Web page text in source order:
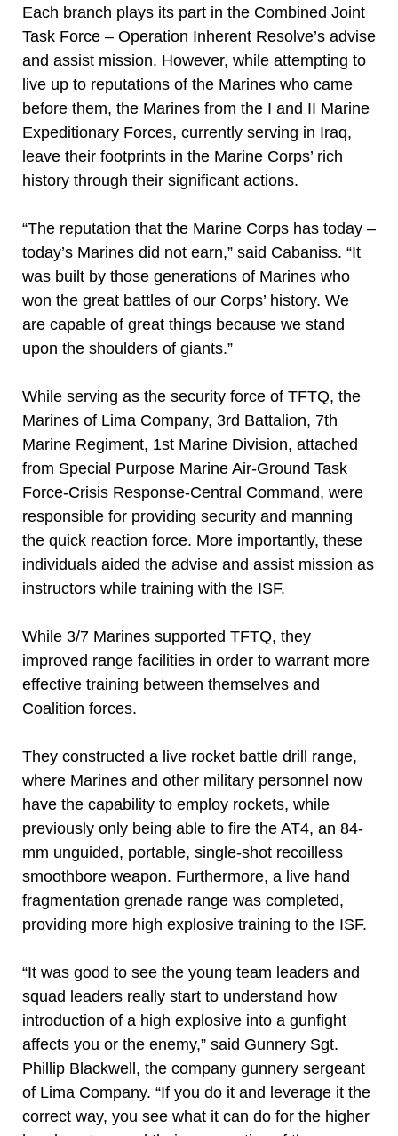
Each branch plays its part in the Combined Joint
Task Force – Operation Inherent Resolve’s advise
and assist mission. However, while attempting to
live up to reputations of the Marines who came
before them, the Marines from the I and II Marine
Expeditionary Forces, currently serving in Iraq,
leave their footprints in the Marine Corps’ rich
history through their significant actions.
“The reputation that the Marine Corps has today –
today’s Marines did not earn,” said Cabaniss. “It
was built by those generations of Marines who
won the great battles of our Corps’ history. We
are capable of great things because we stand
upon the shoulders of giants.”
While serving as the security force of TFTQ, the
Marines of Lima Company, 3rd Battalion, 7th
Marine Regiment, 1st Marine Division, attached
from Special Purpose Marine Air-Ground Task
Force-Crisis Response-Central Command, were
responsible for providing security and manning
the quick reaction force. More importantly, these
individuals aided the advise and assist mission as
instructors while training with the ISF.
While 3/7 Marines supported TFTQ, they
improved range facilities in order to warrant more
effective training between themselves and
Coalition forces.
They constructed a live rocket battle drill range,
where Marines and other military personnel now
have the capability to employ rockets, while
previously only being able to fire the AT4, an 84-
mm unguided, portable, single-shot recoilless
smoothbore weapon. Furthermore, a live hand
fragmentation grenade range was completed,
providing more high explosive training to the ISF.
“It was good to see the young team leaders and
squad leaders really start to understand how
introduction of a high explosive into a gunfight
affects you or the enemy,” said Gunnery Sgt.
Phillip Blackwell, the company gunnery sergeant
of Lima Company. “If you do it and leverage it the
correct way, you see what it can do for the higher